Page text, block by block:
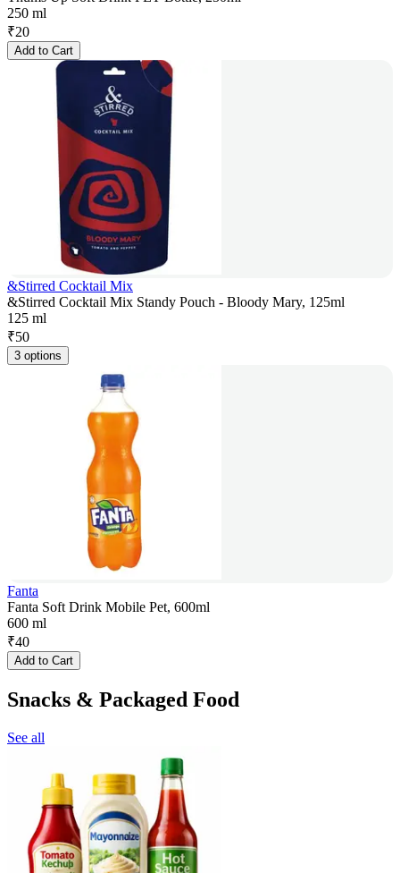
250 ml
₹20
Add to Cart
&Stirred Cocktail Mix
&Stirred Cocktail Mix Standy Pouch - Bloody Mary, 125ml
125 ml
₹50
3 options
Fanta
Fanta Soft Drink Mobile Pet, 600ml
600 ml
₹40
Add to Cart
Snacks & Packaged Food
See all